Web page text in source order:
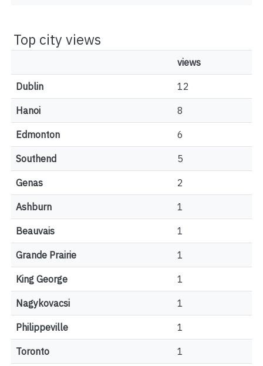
Top city views
views
Dublin 12
Hanoi 8
Edmonton 6
Southend 5
Genas 2
Ashburn 1
Beauvais 1
Grande Prairie 1
King George 1
Nagykovacsi 1
Philippeville 1
Toronto 1